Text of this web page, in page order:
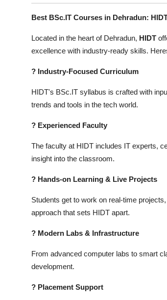
Best BSc.IT Courses in Dehradun:
Located in the heart of Dehradun, HIDT
excellence with industry-ready skills.
? Industry-Focused Curriculum
HIDT's BSc.IT syllabus is crafted with
trends and tools in the tech world.
? Experienced Faculty
The faculty at HIDT includes IT experts,
insight into the classroom.
? Hands-on Learning & Live Projects
Students get to work on real-time
approach that sets HIDT apart.
? Modern Labs & Infrastructure
From advanced computer labs to smart
development.
? Placement Support